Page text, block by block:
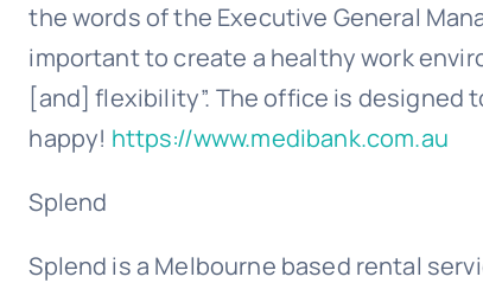
the words of the Executive General
important to create a healthy work
[and] flexibility”. The office is designed
happy! https://www.medibank.com.au
Splend
Splend is a Melbourne based rental